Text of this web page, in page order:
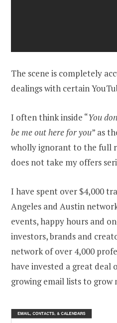
The scene is completely
dealings with certain
I often think inside “You
be me out here for you” as
wholly ignorant to the full
does not take my offers
I have spent over $4,000
Angeles and Austin
events, happy hours and
investors, brands and
network of over 4,000
have invested a great deal
growing email lists to grow